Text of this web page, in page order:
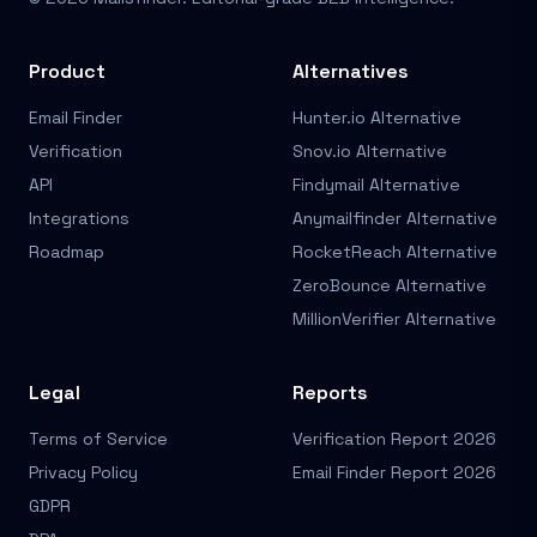
Product
Email Finder
Verification
API
Integrations
Roadmap
Alternatives
Hunter.io Alternative
Snov.io Alternative
Findymail Alternative
Anymailfinder Alternative
RocketReach Alternative
ZeroBounce Alternative
MillionVerifier Alternative
Legal
Terms of Service
Privacy Policy
GDPR
Reports
Verification Report 2026
Email Finder Report 2026